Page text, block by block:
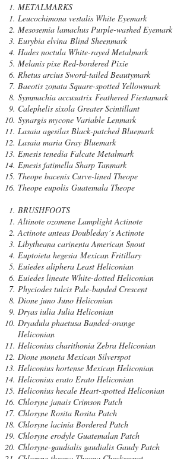
METALMARKS
Leucochimona vestalis White Eyemark
Mesosemia lamachus Purple-washed Eyemark
Eurybia elvina Blind Sheenmark
Hades noctula White-rayed Metalmark
Melanis pixe Red-bordered Pixie
Rhetus arcius Sword-tailed Beautymark
Baeotis zonata Square-spotted Yellowmark
Symmachia accusatrix Feathered Fiestamark
Calephelis sixola Greater Scintillant
Synargis mycone Variable Lenmark
Lasaia agesilas Black-patched Bluemark
Lasaia maria Gray Bluemark
Emesis tenedia Falcate Metalmark
Emesis fatimella Sharp Tanmark
Theope bacenis Curve-lined Theope
Theope eupolis Guatemala Theope
BRUSHFOOTS
Altinote ozomene Lamplight Actinote
Actinote anteas Doubleday´s Actinote
Libytheana carinenta American Snout
Euptoieta hegesia Mexican Fritillary
Euiedes aliphera Least Heliconian
Euiedes lineate White-dotted Heliconian
Phyciodes tulcis Pale-banded Crescent
Dione juno Juno Heliconian
Dryas iulia Julia Heliconian
Dryadula phaetusa Banded-orange
Heliconian
Heliconius charithonia Zebra Heliconian
Dione moneta Mexican Silverspot
Heliconius hortense Mexican Heliconian
Heliconius erato Erato Heliconian
Heliconius hecale Heart-spotted Heliconian
Chlosyne janais Crimson Patch
Chlosyne Rosita Rosita Patch
Chlosyne lacinia Bordered Patch
Chlosyne erodyle Guatemalan Patch
Chlosyne-gaudialis gaudialis Gaudy Patch